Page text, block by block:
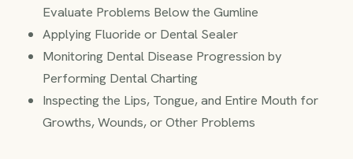
Evaluate Problems Below the Gumline
Applying Fluoride or Dental Sealer
Monitoring Dental Disease Progression by
Performing Dental Charting
Inspecting the Lips, Tongue, and Entire Mouth for
Growths, Wounds, or Other Problems